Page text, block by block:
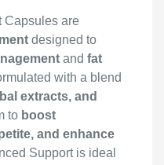
Capsules are
designed to
and fat
with a blend
extracts, and
to boost
and enhance
Support is ideal